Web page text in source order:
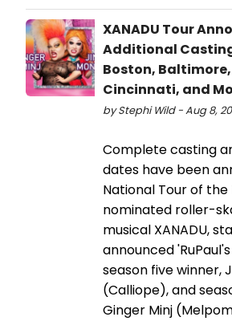
XANADU Tour
Additional
Boston,
Cincinnati, and
by Stephi Wild - Aug 8,
Complete casting
dates have been
National Tour of
nominated roller-
musical XANADU,
announced
season five winner,
(Calliope), and
Ginger Minj